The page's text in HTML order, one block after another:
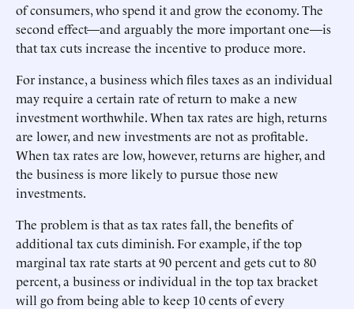
of consumers, who spend it and grow the economy. The
second effect—and arguably the more important one—is
that tax cuts increase the incentive to produce more.
For instance, a business which files taxes as an individual
may require a certain rate of return to make a new
investment worthwhile. When tax rates are high, returns
are lower, and new investments are not as profitable.
When tax rates are low, however, returns are higher, and
the business is more likely to pursue those new
investments.
The problem is that as tax rates fall, the benefits of
additional tax cuts diminish. For example, if the top
marginal tax rate starts at 90 percent and gets cut to 80
percent, a business or individual in the top tax bracket
will go from being able to keep 10 cents of every